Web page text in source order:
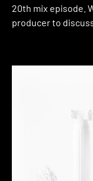
20th mix episode.
producer to